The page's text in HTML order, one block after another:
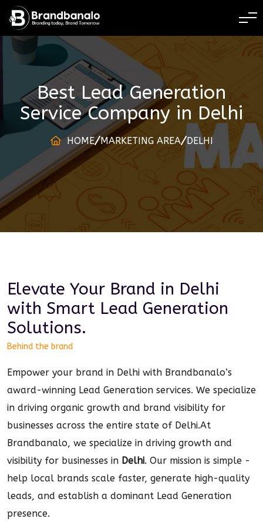
BRANDING TODAY
Best Lead Generation
Service Company in Delhi
HOME MARKETING AREA DELHI
Elevate Your Brand in Delhi
with Smart Lead Generation
Solutions.
Behind the brand
Empower your brand in Delhi with Brandbanalo’s
award-winning Lead Generation services. We specialize
in driving organic growth and brand visibility for
businesses across the entire state of Delhi.At
Brandbanalo, we specialize in driving growth and
visibility for businesses in Delhi. Our mission is simple -
help local brands scale faster, generate high-quality
leads, and establish a dominant Lead Generation
presence.